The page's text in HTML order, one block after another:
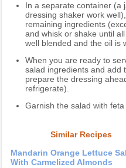
In a separate container (a
dressing shaker work
remaining ingredients
and whisk or shake until
well blended and the oil is
When you are ready to
salad ingredients and add
prepare the dressing
refrigerate).
Garnish the salad with feta
Similar Recipes
Mandarin Orange Lettuce
With Carmelized Almonds